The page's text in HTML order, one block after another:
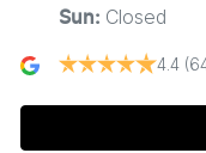
Sun: Closed
4.4